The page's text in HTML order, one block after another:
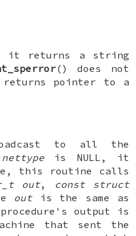
it returns a string
() does not
returns pointer to a
to all the
nettypeis NULL , it
this routine calls
out,
const struct
outis the same as
output is
that sent the